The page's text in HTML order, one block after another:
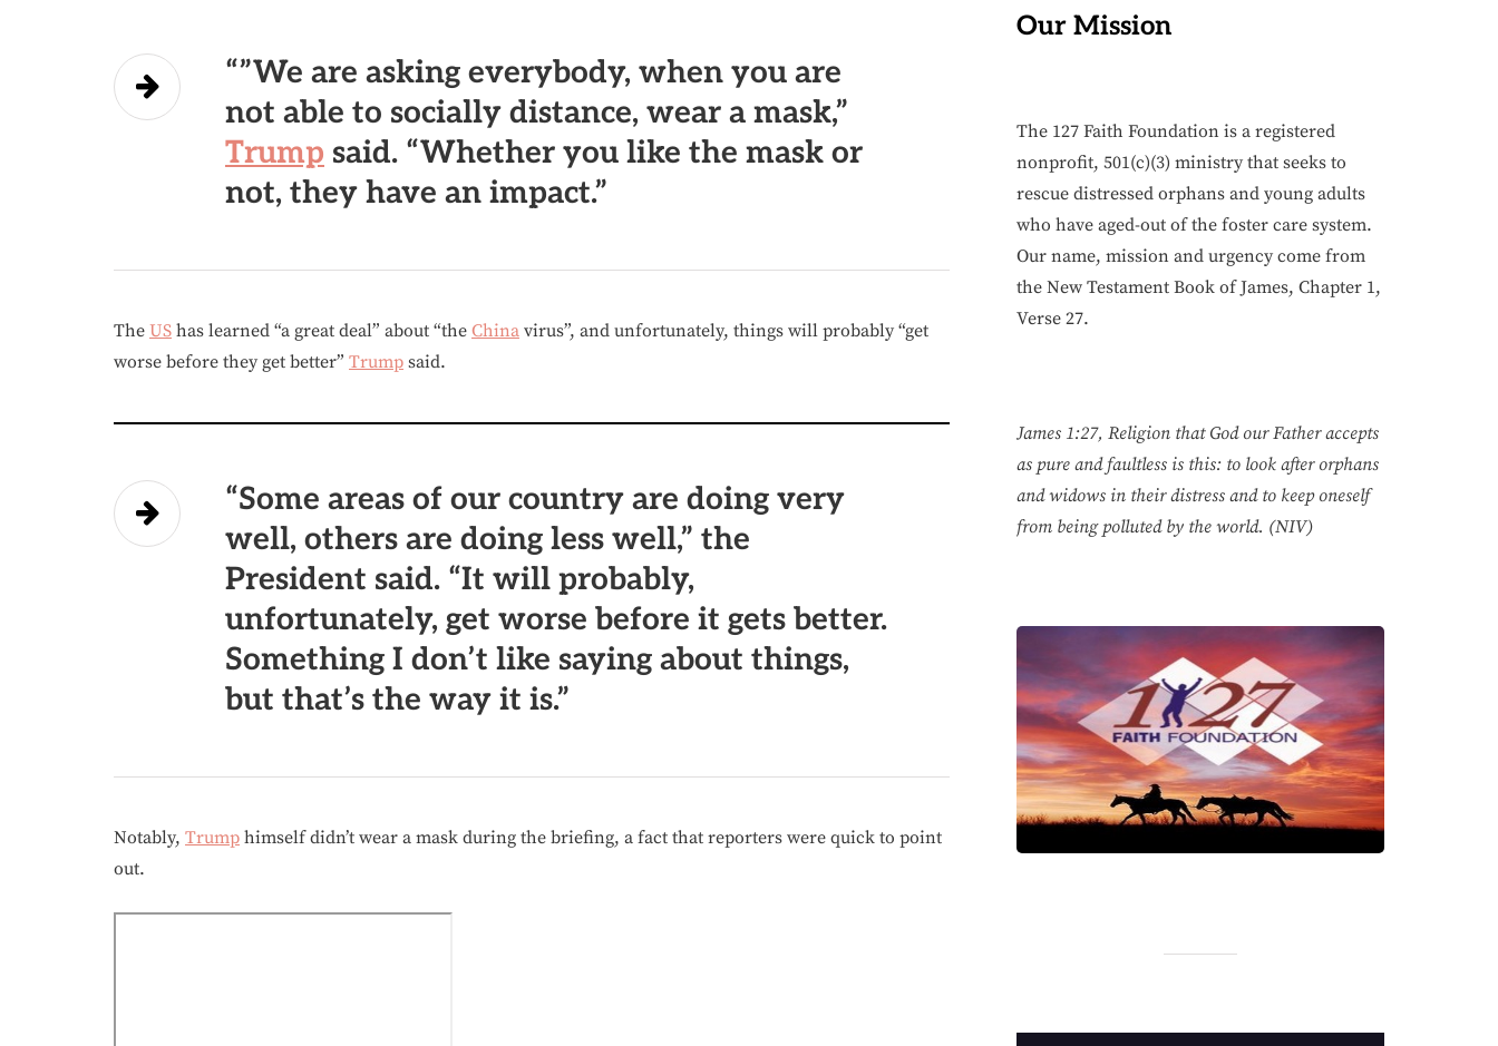
“”We are asking everybody, when you are
not able to socially distance, wear a mask,”
Trump said. “Whether you like the mask or
not, they have an impact.”
The US has learned “a great deal” about “the China virus”, and unfortunately, things will probably “get
worse before they get better” Trump said.
“Some areas of our country are doing very
well, others are doing less well,” the
President said. “It will probably,
unfortunately, get worse before it gets better.
Something I don’t like saying about things,
but that’s the way it is.”
Notably, Trump himself didn’t wear a mask during the briefing, a fact that reporters were quick to point
out.
Our Mission
The 127 Faith Foundation is a registered
nonprofit, 501(c)(3) ministry that seeks to
rescue distressed orphans and young adults
who have aged-out of the foster care system.
Our name, mission and urgency come from
the New Testament Book of James, Chapter 1,
Verse 27.
James 1:27, Religion that God our Father accepts
as pure and faultless is this: to look after orphans
and widows in their distress and to keep oneself
from being polluted by the world. (NIV)